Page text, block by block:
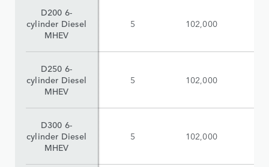
5 102,000
5 102,000
5 102,000
D200 6-
cylinder Diesel
MHEV
D250 6-
cylinder Diesel
MHEV
D300 6-
cylinder Diesel
MHEV